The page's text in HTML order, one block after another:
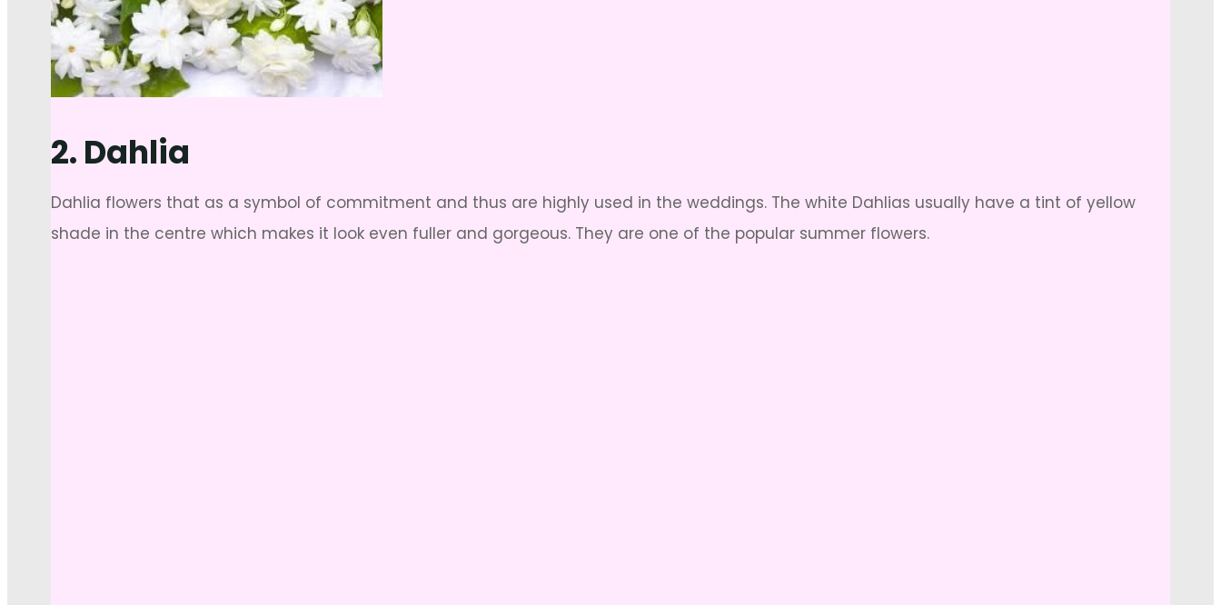
2. Dahlia
Dahlia flowers that as a symbol of commitment and thus are highly used in the weddings. The white Dahlias usually have a tint of yellow
shade in the centre which makes it look even fuller and gorgeous. They are one of the popular summer flowers.